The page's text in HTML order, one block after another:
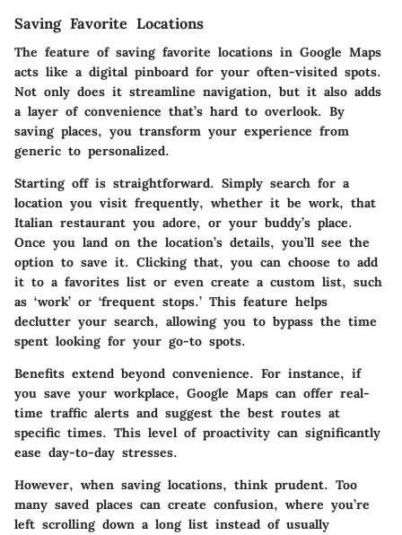
Saving Favorite Locations
The feature of saving favorite locations in Google Maps
acts like a digital pinboard for your often-visited spots.
Not only does it streamline navigation, but it also adds
a layer of convenience that’s hard to overlook. By
saving places, you transform your experience from
generic to personalized.
Starting off is straightforward. Simply search for a
location you visit frequently, whether it be work, that
Italian restaurant you adore, or your buddy’s place.
Once you land on the location’s details, you’ll see the
option to save it. Clicking that, you can choose to add
it to a favorites list or even create a custom list, such
as ‘work’ or ‘frequent stops.’ This feature helps
declutter your search, allowing you to bypass the time
spent looking for your go-to spots.
Benefits extend beyond convenience. For instance, if
you save your workplace, Google Maps can offer real-
time traffic alerts and suggest the best routes at
specific times. This level of proactivity can significantly
ease day-to-day stresses.
However, when saving locations, think prudent. Too
many saved places can create confusion, where you’re
left scrolling down a long list instead of usually